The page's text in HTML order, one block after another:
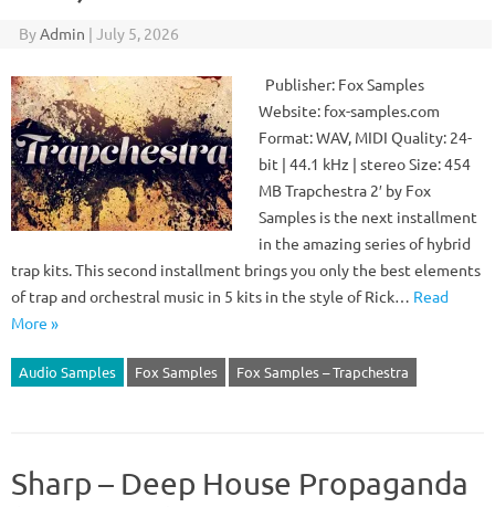
ByAdmin | July 5, 2026
Publisher: Fox Samples
Website: fox-samples.com
Format: WAV, MIDI Quality: 24-
bit | 44.1 kHz | stereo Size: 454
MB Trapchestra 2′ by Fox
Samples is the next installment
in the amazing series of hybrid
trap kits. This second installment brings you only the best elements
of trap and orchestral music in 5 kits in the style of Rick… Read
More »
Audio Samples Fox Samples Fox Samples – Trapchestra
Sharp – Deep House Propaganda